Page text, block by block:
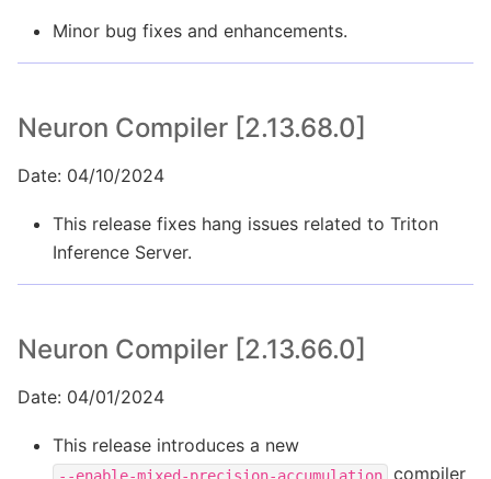
Minor bug fixes and enhancements.
Neuron Compiler [2.13.68.0]
Date: 04/10/2024
This release fixes hang issues related to Triton
Inference Server.
Neuron Compiler [2.13.66.0]
Date: 04/01/2024
This release introduces a new
--enable-mixed-precision-accumulation
compiler